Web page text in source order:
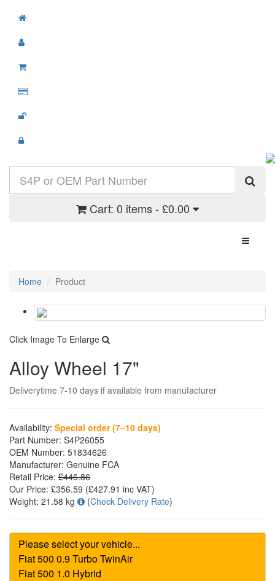
Cart: 0 items - £0.00
Toggle
Home Product
Click Image To Enlarge
Alloy Wheel 17"
Deliverytime 7-10 days if available from manufacturer
Availability: Special order (7–10 days)
Part Number: S4P26055
OEM Number: 51834626
Manufacturer: Genuine FCA
Retail Price: £446.86
Our Price: £356.59 (£427.91 inc VAT)
Weight: 21.58 kg (Check Delivery Rate)